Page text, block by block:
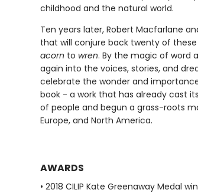
childhood and the natural world.
Ten years later, Robert Macfarlane
that will conjure back twenty of
acorn to wren. By the magic of word
again into the voices, stories, and
celebrate the wonder and
book - a work that has already cast
of people and begun a grass-roots
Europe, and North America.
AWARDS
• 2018 CILIP Kate Greenaway Medal